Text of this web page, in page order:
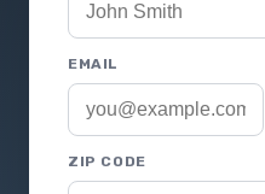
EMAIL
ZIP CODE